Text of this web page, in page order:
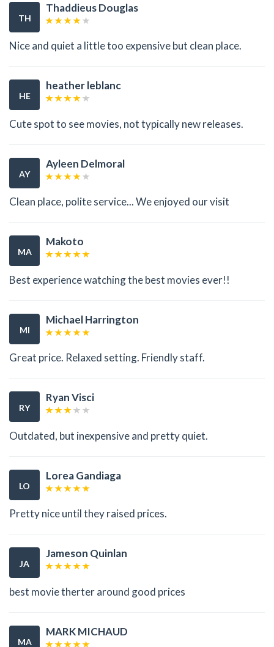
TH
Thaddieus Douglas
Nice and quiet a little too expensive but clean place.
HE
heather leblanc
Cute spot to see movies, not typically new releases.
AY
Ayleen Delmoral
Clean place, polite service... We enjoyed our visit
MA
Makoto
Best experience watching the best movies ever!!
MI
Michael Harrington
Great price. Relaxed setting. Friendly staff.
RY
Ryan Visci
Outdated, but inexpensive and pretty quiet.
LO
Lorea Gandiaga
Pretty nice until they raised prices.
JA
Jameson Quinlan
best movie therter around good prices
MA
MARK MICHAUD